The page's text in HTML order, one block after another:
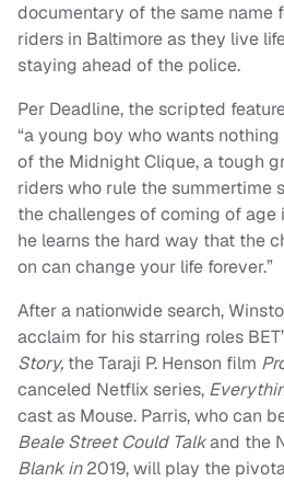
documentary of the same name
riders in Baltimore as they live
staying ahead of the police.
Per Deadline, the scripted
“a young boy who wants
of the Midnight Clique, a tough
riders who rule the summertime
the challenges of coming of
he learns the hard way that the
on can change your life forever.”
After a nationwide search,
acclaim for his starring roles
Story, the Taraji P. Henson film
canceled Netflix series,
cast as Mouse. Parris, who can
Beale Street Could Talkand the
Blank in2019, will play the